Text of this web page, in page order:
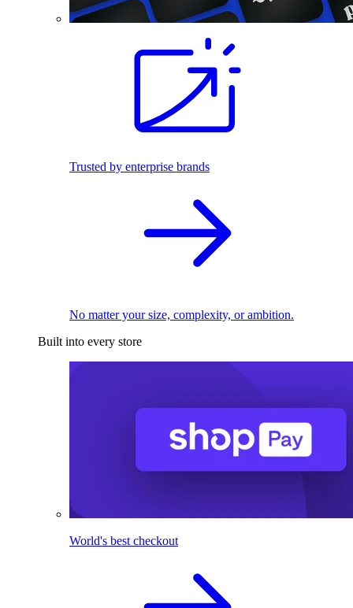
Trusted by enterprise brands
No matter your size, complexity, or ambition.
Built into every store
World's best checkout